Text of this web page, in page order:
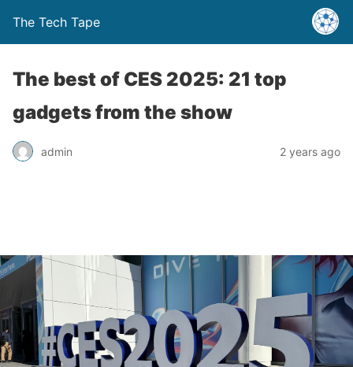
The Tech Tape
The best of CES 2025: 21 top
gadgets from the show
admin 2 years ago